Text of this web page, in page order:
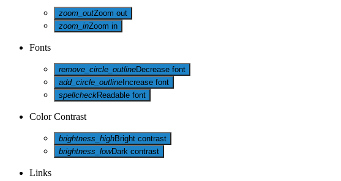
zoom_outZoom out
zoom_inZoom in
Fonts
remove_circle_outlineDecrease font
add_circle_outline Increase font
spellcheckReadable font
Color Contrast
brightness_highBright contrast
brightness_lowDark contrast
Links